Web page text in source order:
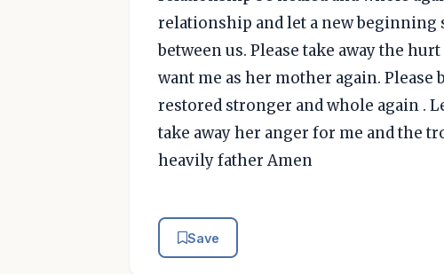
relationship and let a new beginning
between us. Please take away the
want me as her mother again.
restored stronger and whole again .
take away her anger for me and the
heavily father Amen
Save